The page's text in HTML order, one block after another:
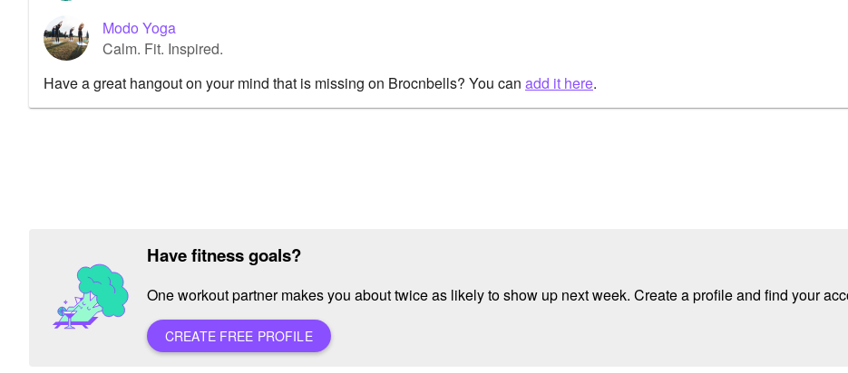
Modo Yoga
Calm. Fit. Inspired.
Have a great hangout on your mind that is missing on Brocnbells? You can add it here.
Have fitness goals?
One workout partner makes you about twice as likely to show up next week. Create a profile and find your
CREATE FREE PROFILE